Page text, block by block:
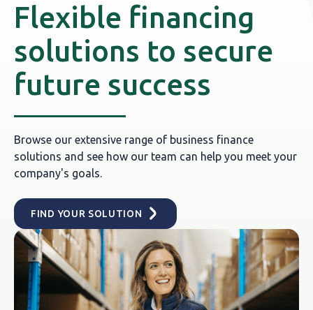
Flexible financing
solutions to secure
future success
Browse our extensive range of business finance
solutions and see how our team can help you meet your
company's goals.
FIND YOUR SOLUTION